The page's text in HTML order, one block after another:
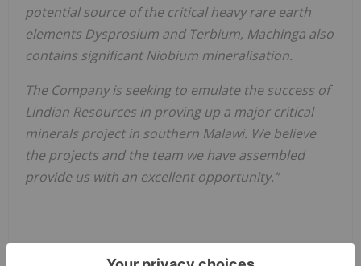
potential source of the critical heavy rare earth
elements Dysprosium and Terbium, Machinga also
contains significant Niobium mineralisation.
The Company is seeking to emulate the success of
Lindian Resources in proving up a major critical
minerals project in southern Malawi. We believe
the projects and the team we have assembled
provide us with an excellent opportunity.”